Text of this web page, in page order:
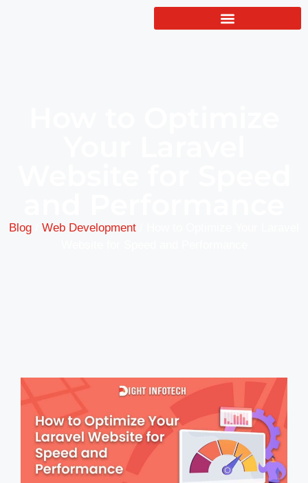
Blog Web Development